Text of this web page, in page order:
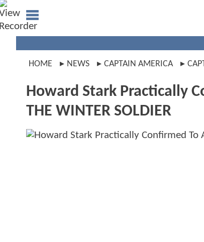
HOME NEWS CAPTAIN AMERICA
Howard Stark Practically
THE WINTER SOLDIER